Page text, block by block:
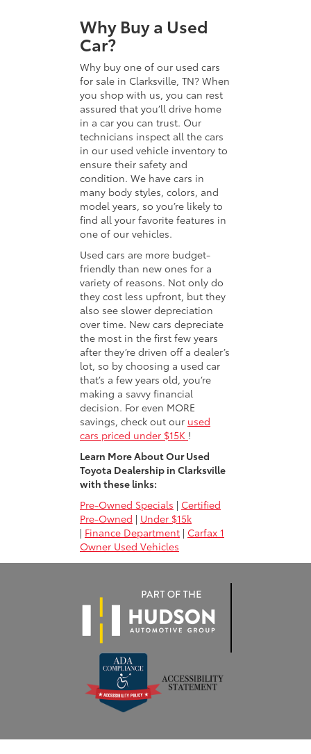
Why Buy a Used
Car?
Why buy one of our used cars
for sale in Clarksville, TN? When
you shop with us, you can rest
assured that you’ll drive home
in a car you can trust. Our
technicians inspect all the cars
in our used vehicle inventory to
ensure their safety and
condition. We have cars in
many body styles, colors, and
model years, so you’re likely to
find all your favorite features in
one of our vehicles.
Used cars are more budget-
friendly than new ones for a
variety of reasons. Not only do
they cost less upfront, but they
also see slower depreciation
over time. New cars depreciate
the most in the first few years
after they’re driven off a dealer’s
lot, so by choosing a used car
that’s a few years old, you’re
making a savvy financial
decision. For even MORE
savings, check out our used
cars priced under $15K !
Learn More About Our Used
Toyota Dealership in Clarksville
with these links:
Pre-Owned Specials | Certified
Pre-Owned | Under $15k
| Finance Department | Carfax 1
Owner Used Vehicles